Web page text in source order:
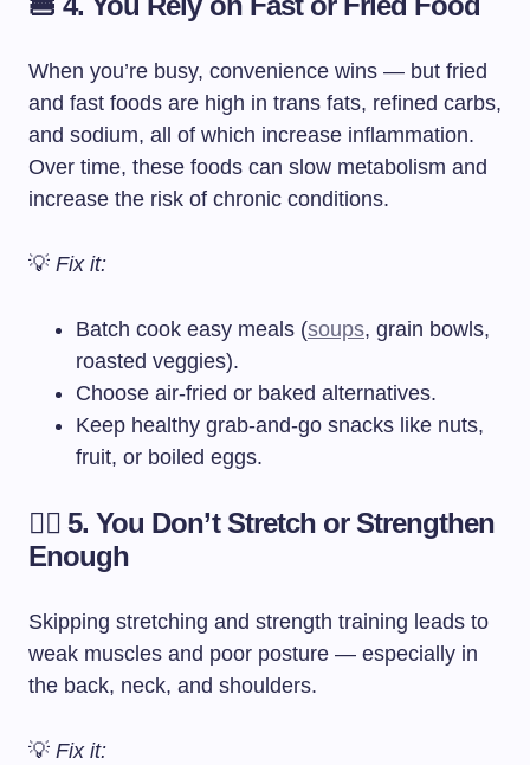
When you’re busy, convenience wins — but fried
and fast foods are high in trans fats, refined carbs,
and sodium, all of which increase inflammation.
Over time, these foods can slow metabolism and
increase the risk of chronic conditions.
💡 Fix it:
Batch cook easy meals (soups, grain bowls,
roasted veggies).
Choose air-fried or baked alternatives.
Keep healthy grab-and-go snacks like nuts,
fruit, or boiled eggs.
🏋️‍♀️ 5. You Don’t Stretch or Strengthen
Enough
Skipping stretching and strength training leads to
weak muscles and poor posture — especially in
the back, neck, and shoulders.
💡 Fix it: